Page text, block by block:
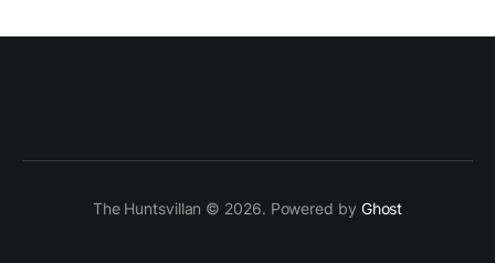
The Huntsvillan © 2026. Powered by Ghost